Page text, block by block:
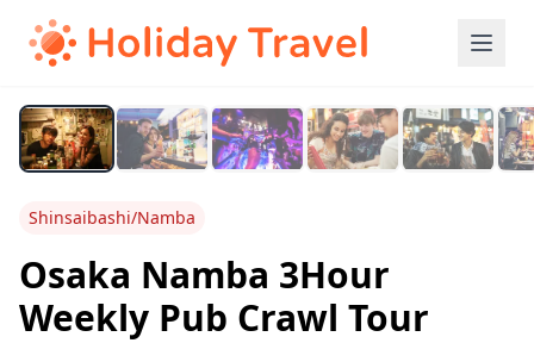
Shinsaibashi/Namba
Osaka Namba 3Hour
Weekly Pub Crawl Tour